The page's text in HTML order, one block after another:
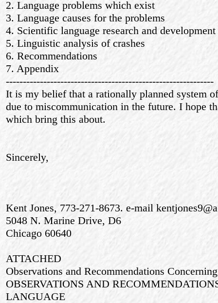
2. Language problems which exist
3. Language causes for the problems
4. Scientific language research and development
5. Linguistic analysis of crashes
6. Recommendations
7. Appendix
-------------------------------------------------------------
It is my belief that a rationally planned system
due to miscommunication in the future. I hope
which bring this about.
Sincerely,
Kent Jones, 773-271-8673. e-mail
5048 N. Marine Drive, D6
Chicago 60640
ATTACHED
Observations and Recommendations
OBSERVATIONS AND
LANGUAGE